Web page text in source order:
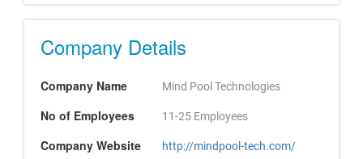
Company Details
Company Name Mind Pool Technologies
No of Employees 11-25 Employees
Company Website http://mindpool-tech.com/